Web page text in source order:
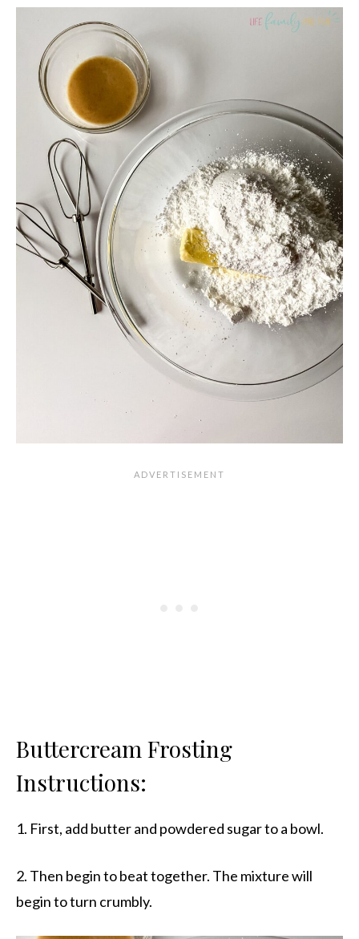
Buttercream Frosting
Instructions:
1. First, add butter and powdered sugar to a bowl.
2. Then begin to beat together. The mixture will
begin to turn crumbly.